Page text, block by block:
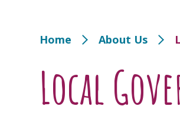
Home About Us
Local